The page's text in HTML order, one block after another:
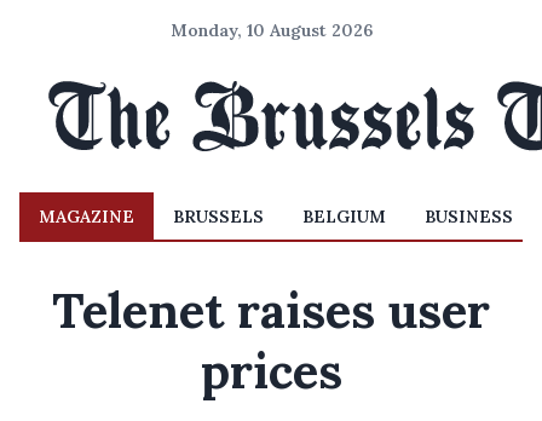
Monday, 10 August 2026
MAGAZINE BRUSSELS BELGIUM BUSINESS
Telenet raises user
prices